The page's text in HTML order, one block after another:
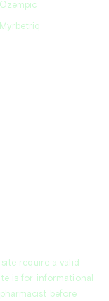
Ozempic
Myrbetriq
require a valid
is for informational
before